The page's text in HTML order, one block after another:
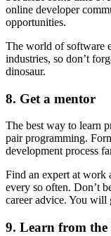
online developer
opportunities.
The world of software
industries, so don’t
dinosaur.
8. Get a mentor
The best way to learn
pair programming.
development process
Find an expert at work
every so often. Don’t
career advice. You will
9. Learn from the